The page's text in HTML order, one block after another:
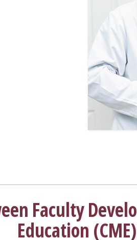
Faculty
Education